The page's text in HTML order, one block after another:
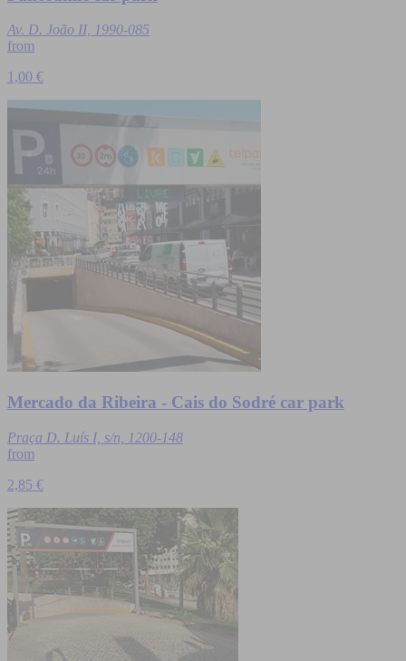
Av. D. João II, 1990-085
from
1,00 €
Mercado da Ribeira - Cais do Sodré car park
Praça D. Luís I, s/n, 1200-148
from
2,85 €